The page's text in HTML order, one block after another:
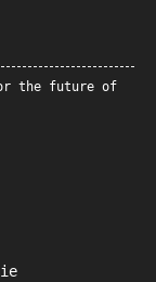
the future of